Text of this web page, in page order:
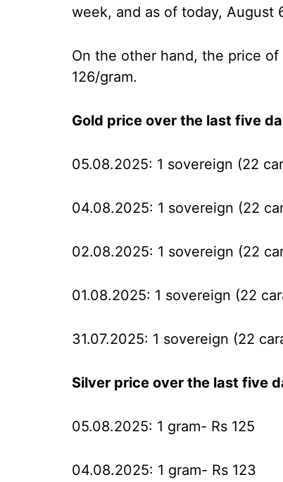
week, and as of today, August
On the other hand, the price of
126/gram.
Gold price over the last five
05.08.2025: 1 sovereign (22
04.08.2025: 1 sovereign (22
02.08.2025: 1 sovereign (22
01.08.2025: 1 sovereign (22
31.07.2025: 1 sovereign (22
Silver price over the last five
05.08.2025: 1 gram- Rs 125
04.08.2025: 1 gram- Rs 123